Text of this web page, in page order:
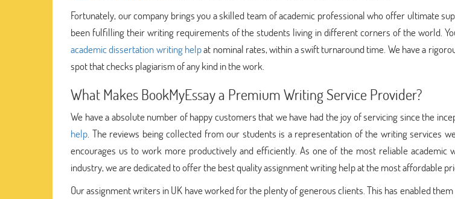
Fortunately, our company brings you a skilled team of academic professional who offer ultimate
been fulfilling their writing requirements of the students living in different corners of the world.
academic dissertation writing helpat nominal rates, within a swift turnaround time. We have a
spot that checks plagiarism of any kind in the work.
What Makes BookMyEssay a Premium Writing Service Provider?
We have a absolute number of happy customers that we have had the joy of servicing since the
help . The reviews being collected from our students is a representation of the writing services
encourages us to work more productively and efficiently. As one of the most reliable academic
industry, we are dedicated to offer the best quality assignment writing help at the most affordable
Our assignment writers in UK have worked for the plenty of generous clients. This has enabled